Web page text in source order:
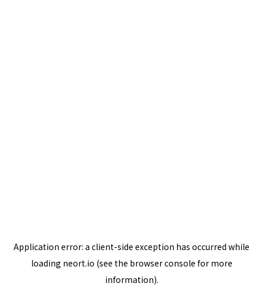
Application error: a client-side exception has occurred while
loading neort.io (see the browser console for more
information).